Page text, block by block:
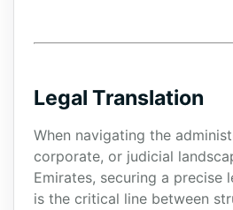
Legal Translation
When navigating the
corporate, or judicial
Emirates, securing a precise
is the critical line between